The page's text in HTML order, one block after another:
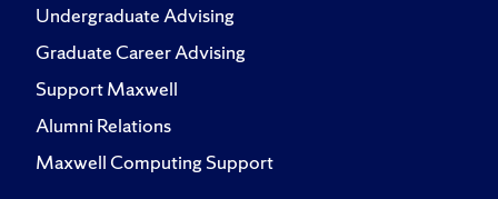
Undergraduate Advising
Graduate Career Advising
Support Maxwell
Alumni Relations
Maxwell Computing Support